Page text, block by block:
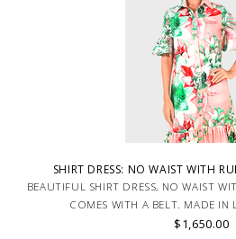
SHIRT DRESS: NO WAIST WITH
BEAUTIFUL SHIRT DRESS, NO WAIST
COMES WITH A BELT. MADE IN
$1,650.00